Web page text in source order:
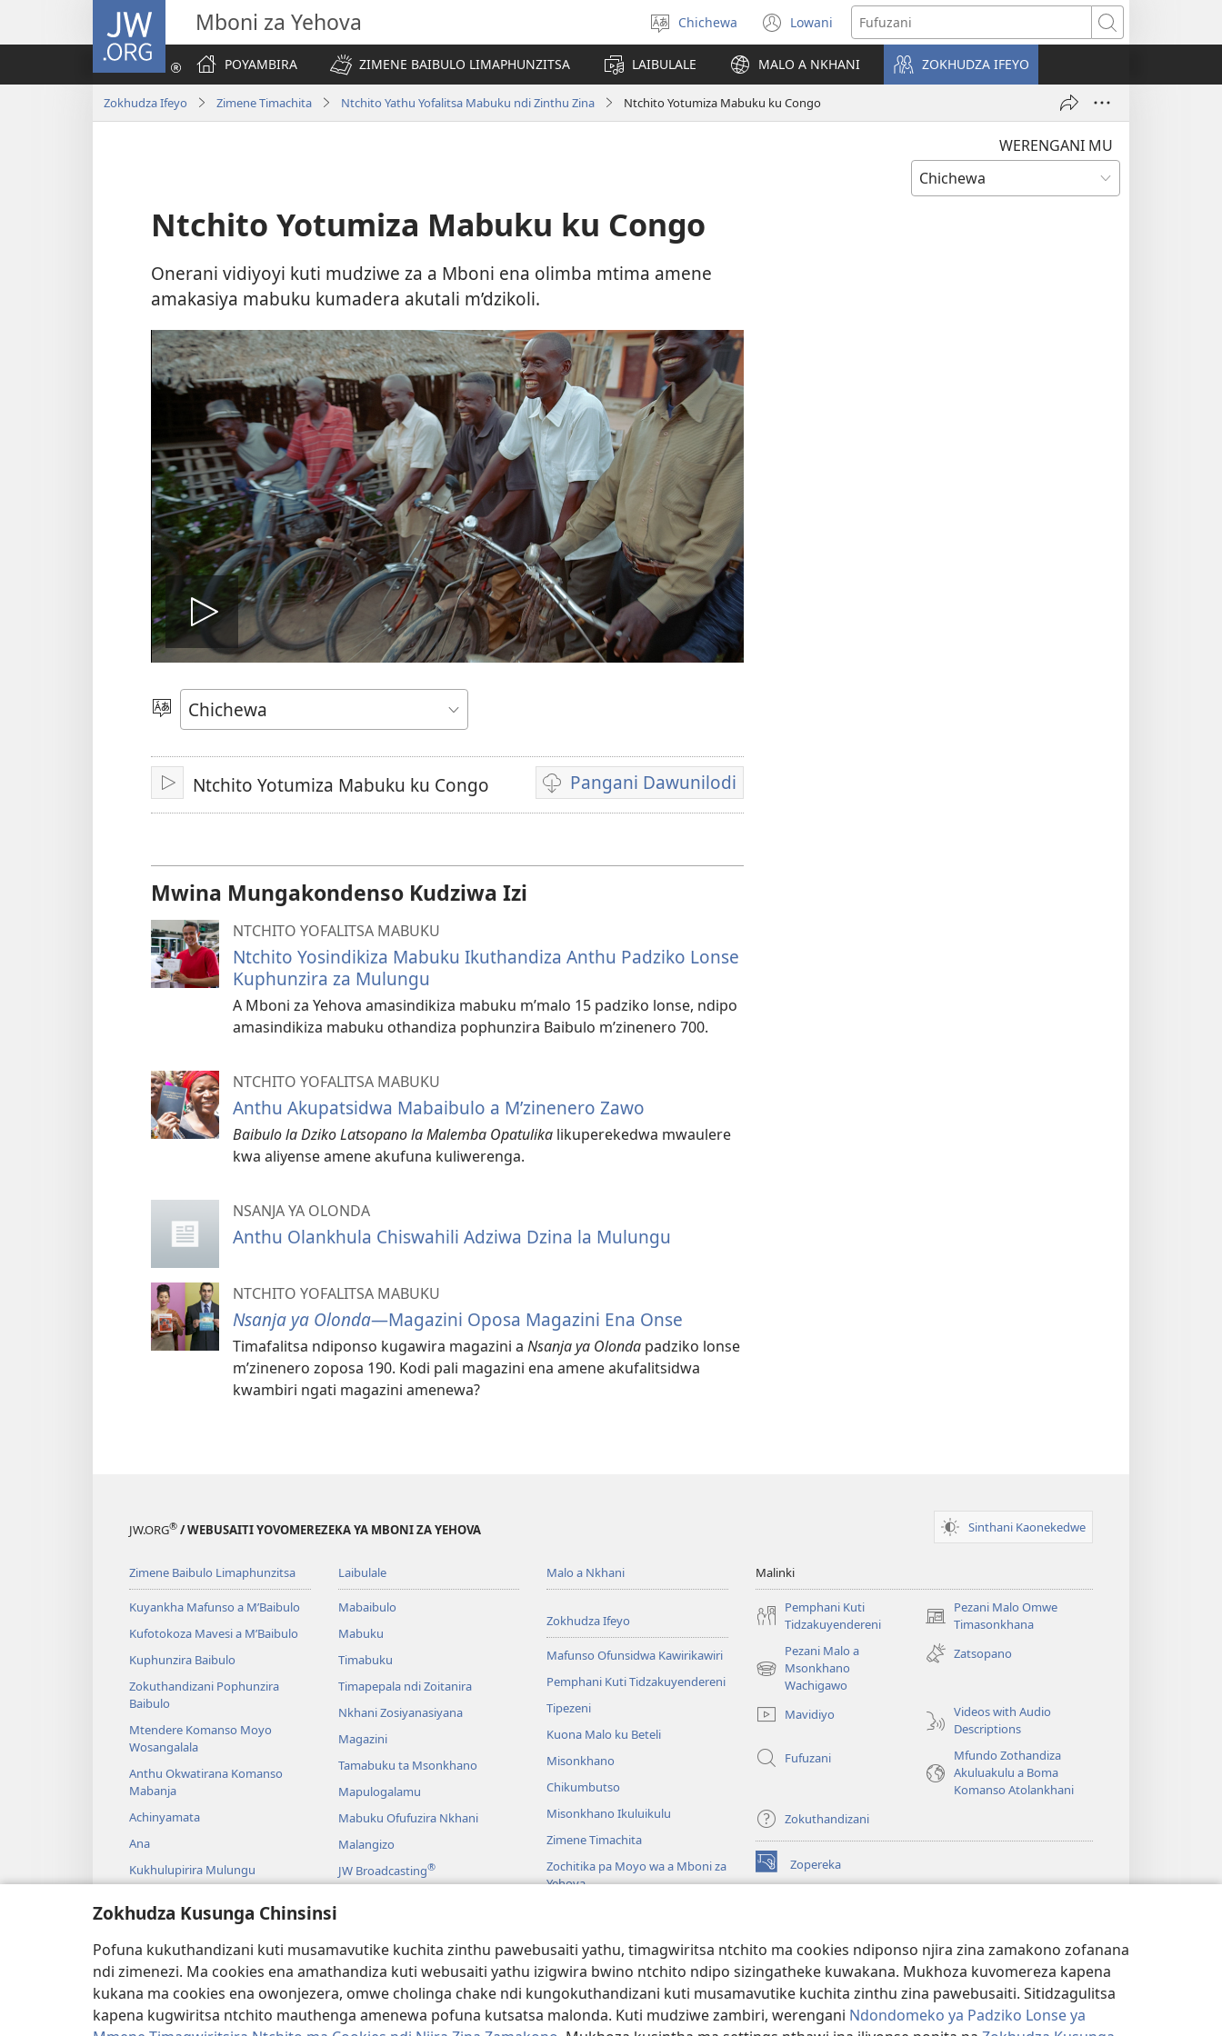
Zokhudza Kusunga Chinsinsi
Pofuna kukuthandizani kuti musamavutike kuchita zinthu pawebusaiti yathu, timagwiritsa ntchito ma cookies ndiponso njira zina zamakono zofanana
ndi zimenezi. Ma cookies ena amathandiza kuti webusaiti yathu izigwira bwino ntchito ndipo sizingatheke kuwakana. Mukhoza kuvomereza kapena
kukana ma cookies ena owonjezera, omwe cholinga chake ndi kungokuthandizani kuti musamavutike kuchita zinthu zina pawebusaiti. Sitidzagulitsa
kapena kugwiritsa ntchito mauthenga amenewa pofuna kutsatsa malonda. Kuti mudziwe zambiri, werengani Ndondomeko ya Padziko Lonse ya
JW.ORG Mboni za Yehova
Sankhani
chinenero
Chichewa Lowani
(imatsegula
tsamba
lina)
Fufuzani
POYAMBIRA
ZIMENE BAIBULO LIMAPHUNZITSA LAIBULALE MALO A NKHANI ZOKHUDZA IFEYO
Zokhudza Ifeyo Zimene Timachita Ntchito Yathu Yofalitsa Mabuku ndi Zinthu Zina Ntchito Yotumiza Mabuku ku Congo
WERENGANI MU
Ntchito Yotumiza Mabuku ku Congo
Onerani vidiyoyi kuti mudziwe za a Mboni ena olimba mtima amene
amakasiya mabuku kumadera akutali m’dzikoli.
Onerani
Vidiyo
Sankhani
Chinenero
Yambani
Ntchito Yotumiza Mabuku ku Congo Pangani Dawunilodi
Koperani
mavidiyo
Mwina Mungakondenso Kudziwa Izi
NTCHITO YOFALITSA MABUKU
Ntchito Yosindikiza Mabuku Ikuthandiza Anthu Padziko Lonse
Kuphunzira za Mulungu
A Mboni za Yehova amasindikiza mabuku m’malo 15 padziko lonse, ndipo
amasindikiza mabuku othandiza pophunzira Baibulo m’zinenero 700.
NTCHITO YOFALITSA MABUKU
Anthu Akupatsidwa Mabaibulo a M’zinenero Zawo
Baibulo la Dziko Latsopano la Malemba Opatulika likuperekedwa mwaulere
kwa aliyense amene akufuna kuliwerenga.
NSANJA YA OLONDA
Anthu Olankhula Chiswahili Adziwa Dzina la Mulungu
NTCHITO YOFALITSA MABUKU
Nsanja ya Olonda—Magazini Oposa Magazini Ena Onse
Timafalitsa ndiponso kugawira magazini a Nsanja ya Olonda padziko lonse
m’zinenero zoposa 190. Kodi pali magazini ena amene akufalitsidwa
kwambiri ngati magazini amenewa?
JW.ORG® / WEBUSAITI YOVOMEREZEKA YA MBONI ZA YEHOVA Sinthani Kaonekedwe
Zimene Baibulo Limaphunzitsa
Kuyankha Mafunso a M’Baibulo
Kufotokoza Mavesi a M’Baibulo
Kuphunzira Baibulo
Zokuthandizani Pophunzira
Baibulo
Mtendere Komanso Moyo
Wosangalala
Anthu Okwatirana Komanso
Mabanja
Achinyamata
Ana
Kukhulupirira Mulungu
Mbiri Komanso Baibulo
Laibulale
Mabaibulo
Mabuku
Timabuku
Timapepala ndi Zoitanira
Nkhani Zosiyanasiyana
Magazini
Tamabuku ta Msonkhano
Mapulogalamu
Mabuku Ofufuzira Nkhani
Malangizo
JW Broadcasting®
Masewero a Mawu Okha
Kuwerenga Baibulo Mwasewero
Malo a Nkhani
Zokhudza Ifeyo
Mafunso Ofunsidwa Kawirikawiri
Pemphani Kuti Tidzakuyendereni
Tipezeni
Kuona Malo ku Beteli
Misonkhano
Chikumbutso
Misonkhano Ikuluikulu
Zimene Timachita
Zochitika pa Moyo wa a Mboni za
Yehova
Malinki
Pemphani Kuti
Tidzakuyendereni
Pezani Malo Omwe
Timasonkhana
(imatsegula
tsamba
lina)
Pezani Malo a
Msonkhano
Wachigawo
(imatsegula
tsamba
lina)
Zatsopano
Mavidiyo
Videos with Audio
Descriptions
Fufuzani
Mfundo Zothandiza
Akuluakulu a Boma
Komanso Atolankhani
Zokuthandizani
Zopereka
(imatsegula
tsamba
INTANET™
tsamba
lina)
tsamba
lina)
JW Laibulale® Watchtower Library